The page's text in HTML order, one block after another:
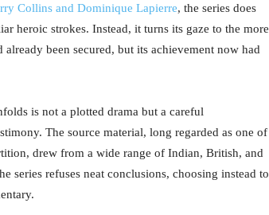
Collins and Dominique Lapierre, the series does
heroic strokes. Instead, it turns its gaze to the more
been secured, but its achievement now had
is not a plotted drama but a careful
The source material, long regarded as one of
drew from a wide range of Indian, British, and
series refuses neat conclusions, choosing instead to